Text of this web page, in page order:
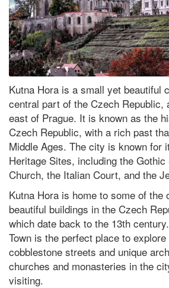
Kutna Hora is a small yet beautiful
central part of the Czech Republic,
east of Prague. It is known as the
Czech Republic, with a rich past
Middle Ages. The city is known for
Heritage Sites, including the Gothic
Church, the Italian Court, and the
Kutna Hora is home to some of the
beautiful buildings in the Czech
which date back to the 13th
Town is the perfect place to
cobblestone streets and unique
churches and monasteries in the
visiting.